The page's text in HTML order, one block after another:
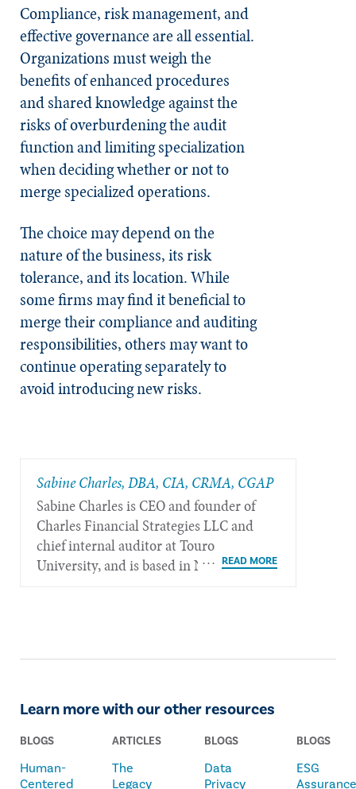
Compliance, risk management, and
effective governance are all essential.
Organizations must weigh the
benefits of enhanced procedures
and shared knowledge against the
risks of overburdening the audit
function and limiting specialization
when deciding whether or not to
merge specialized operations.
The choice may depend on the
nature of the business, its risk
tolerance, and its location. While
some firms may find it beneficial to
merge their compliance and auditing
responsibilities, others may want to
continue operating separately to
avoid introducing new risks.
Sabine Charles, DBA, CIA, CRMA, CGAP
Sabine Charles is CEO and founder of
Charles Financial Strategies LLC and
chief internal auditor at Touro
University, and is based in New York.
Learn more with our other resources
BLOGS
Human-
Centered
ARTICLES
The
Legacy
BLOGS
Data
Privacy
BLOGS
ESG
Assurance